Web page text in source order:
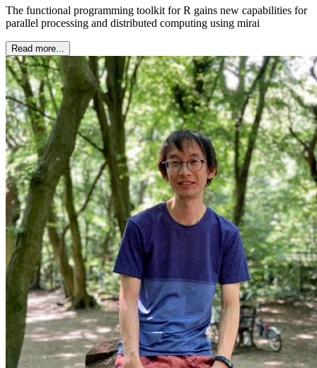
The functional programming toolkit for R gains new capabilities for
parallel processing and distributed computing using mirai
Read more...